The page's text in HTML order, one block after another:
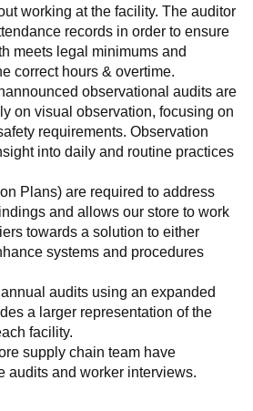
working at the facility. The auditor
records in order to ensure
meets legal minimums and
correct hours & overtime.
observational audits are
on visual observation, focusing on
requirements. Observation
into daily and routine practices
Plans) are required to address
and allows our store to work
towards a solution to either
systems and procedures
audits using an expanded
a larger representation of the
facility.
supply chain team have
audits and worker interviews.